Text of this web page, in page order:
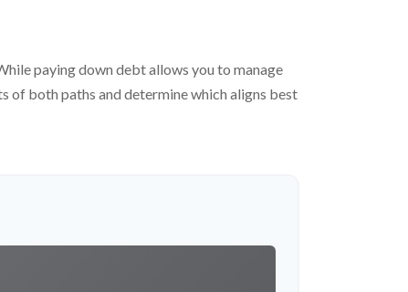
paying down debt allows you to manage
of both paths and determine which aligns best